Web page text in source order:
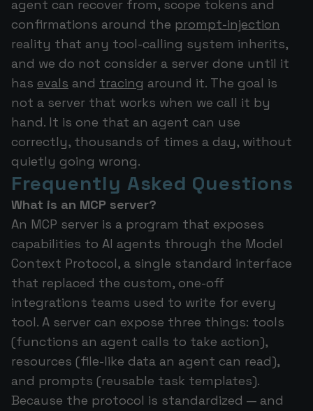
agent can recover from, scope tokens and
confirmations around the prompt-injection
reality that any tool-calling system inherits,
and we do not consider a server done until it
has evals and tracing around it. The goal is
not a server that works when we call it by
hand. It is one that an agent can use
correctly, thousands of times a day, without
quietly going wrong.
Frequently Asked Questions
What is an MCP server?
An MCP server is a program that exposes
capabilities to AI agents through the Model
Context Protocol, a single standard interface
that replaced the custom, one-off
integrations teams used to write for every
tool. A server can expose three things: tools
(functions an agent calls to take action),
resources (file-like data an agent can read),
and prompts (reusable task templates).
Because the protocol is standardized — and